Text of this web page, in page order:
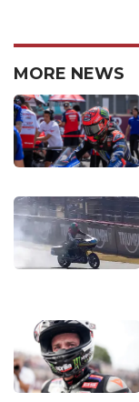
MORE NEWS